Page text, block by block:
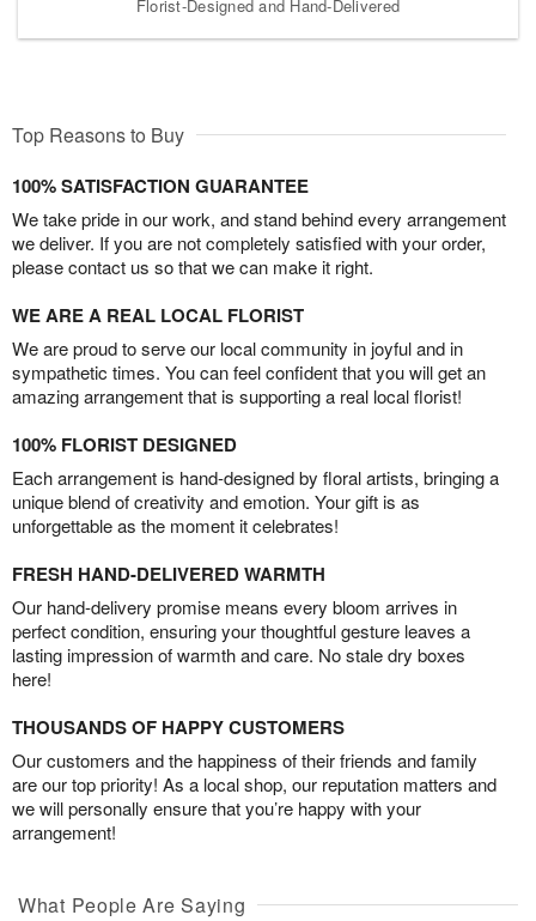
Florist-Designed and Hand-Delivered
Top Reasons to Buy
100% SATISFACTION GUARANTEE
We take pride in our work, and stand behind every arrangement
we deliver. If you are not completely satisfied with your order,
please contact us so that we can make it right.
WE ARE A REAL LOCAL FLORIST
We are proud to serve our local community in joyful and in
sympathetic times. You can feel confident that you will get an
amazing arrangement that is supporting a real local florist!
100% FLORIST DESIGNED
Each arrangement is hand-designed by floral artists, bringing a
unique blend of creativity and emotion. Your gift is as
unforgettable as the moment it celebrates!
FRESH HAND-DELIVERED WARMTH
Our hand-delivery promise means every bloom arrives in
perfect condition, ensuring your thoughtful gesture leaves a
lasting impression of warmth and care. No stale dry boxes
here!
THOUSANDS OF HAPPY CUSTOMERS
Our customers and the happiness of their friends and family
are our top priority! As a local shop, our reputation matters and
we will personally ensure that you’re happy with your
arrangement!
What People Are Saying